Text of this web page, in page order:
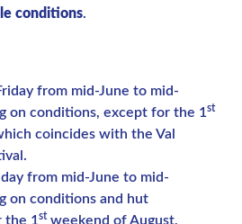
conditions.
from mid-June to mid-
on conditions, except for the 1st
coincides with the Val
from mid-June to mid-
on conditions and hut
the 1st weekend of August,